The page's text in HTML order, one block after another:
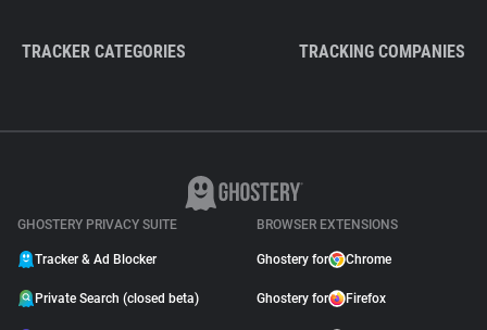
TRACKER CATEGORIES TRACKING COMPANIES
GHOSTERY PRIVACY SUITE
Tracker & Ad Blocker
Private Search (closed beta)
BROWSER EXTENSIONS
Ghostery for Chrome
Ghostery for Firefox